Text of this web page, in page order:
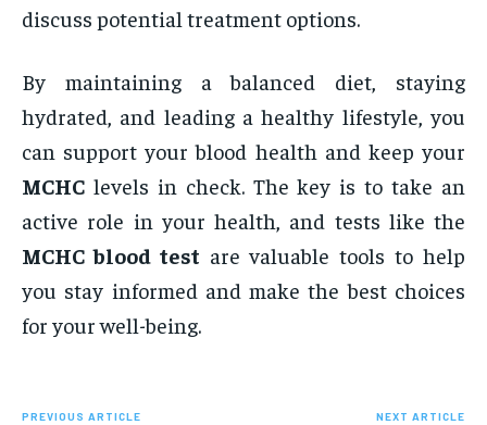
discuss potential treatment options.
By maintaining a balanced diet, staying
hydrated, and leading a healthy lifestyle, you
can support your blood health and keep your
MCHC levels in check. The key is to take an
active role in your health, and tests like the
MCHC blood test are valuable tools to help
you stay informed and make the best choices
for your well-being.
PREVIOUS ARTICLE NEXT ARTICLE